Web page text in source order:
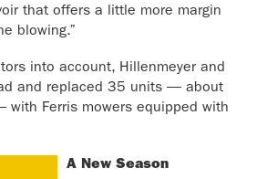
that offers a little more margin
blowing.”
into account, Hillenmeyer and
and replaced 35 units — about
Ferris mowers equipped with
A New Season